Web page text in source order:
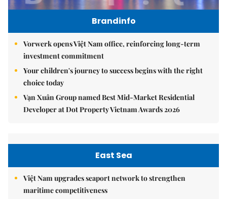
Brandinfo
Vorwerk opens Việt Nam office, reinforcing long-term
investment commitment
Your children's journey to success begins with the right
choice today
Vạn Xuân Group named Best Mid-Market Residential
Developer at Dot Property Vietnam Awards 2026
East Sea
Việt Nam upgrades seaport network to strengthen
maritime competitiveness